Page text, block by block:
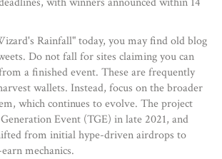
Rainfall" today, you may find old blog
Do not fall for sites claiming you can
a finished event. These are frequently
wallets. Instead, focus on the broader
which continues to evolve. The project
Event (TGE) in late 2021, and
from initial hype-driven airdrops to
mechanics.